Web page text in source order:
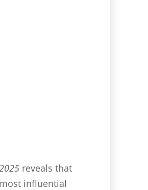
reveals that
influential